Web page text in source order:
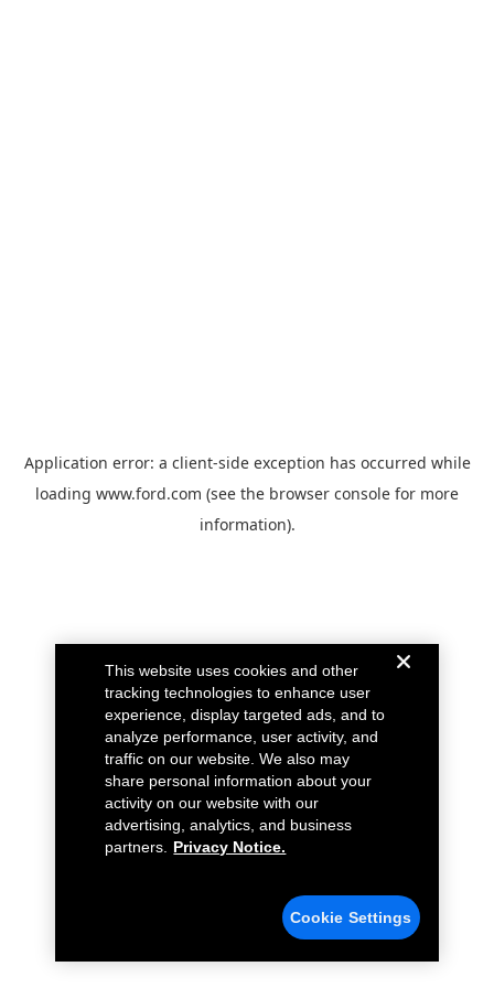
Application error: a client-side exception has occurred while
loading www.ford.com (see the browser console for more
information).
This website uses cookies and other
tracking technologies to enhance user
experience, display targeted ads, and to
analyze performance, user activity, and
traffic on our website. We also may
share personal information about your
activity on our website with our
advertising, analytics, and business
partners.
Privacy Notice.
Cookie Settings